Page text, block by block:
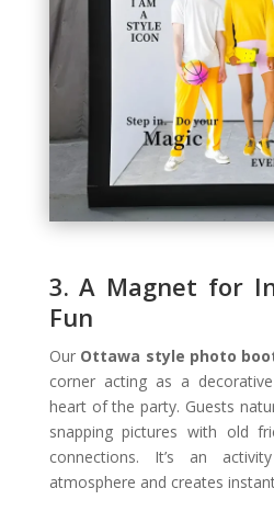
3. A Magnet for
Fun
Our Ottawa style photo
corner acting as a
heart of the party. Guests
snapping pictures with old
connections. It’s an
atmosphere and creates